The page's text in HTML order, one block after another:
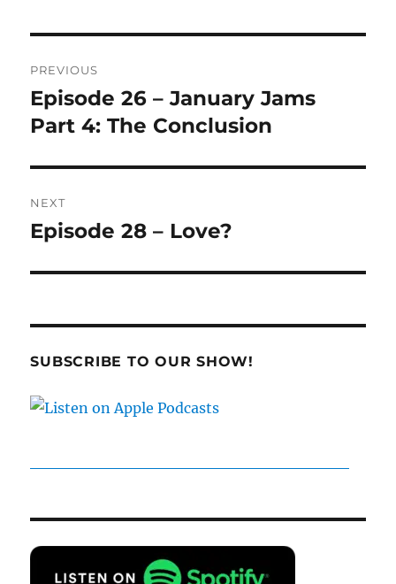
navigation
PREVIOUS
Previous
post:
Episode 26 – January Jams
Part 4: The Conclusion
NEXT
Next
Episode 28 – Love?
SUBSCRIBE TO OUR SHOW!